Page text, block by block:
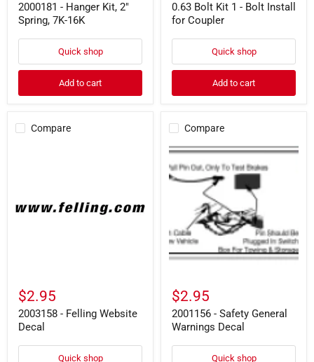
2000181 - Hanger Kit, 2"
Spring, 7K-16K
Quick shop
Add to cart
0.63 Bolt Kit 1 - Bolt Install
for Coupler
Quick shop
Add to cart
Compare
$2.95
2003158 - Felling Website
Decal
Quick shop
Compare
2001156
Safety
General
Warnings
$2.95
2001156 - Safety General
Warnings Decal
Quick shop